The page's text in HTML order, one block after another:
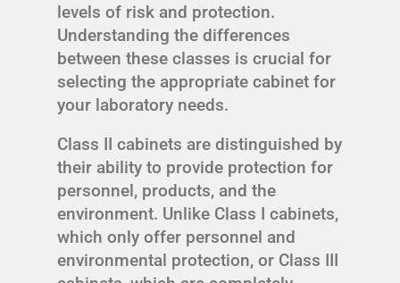
levels of risk and protection.
Understanding the differences
between these classes is crucial for
selecting the appropriate cabinet for
your laboratory needs.
Class II cabinets are distinguished by
their ability to provide protection for
personnel, products, and the
environment. Unlike Class I cabinets,
which only offer personnel and
environmental protection, or Class III